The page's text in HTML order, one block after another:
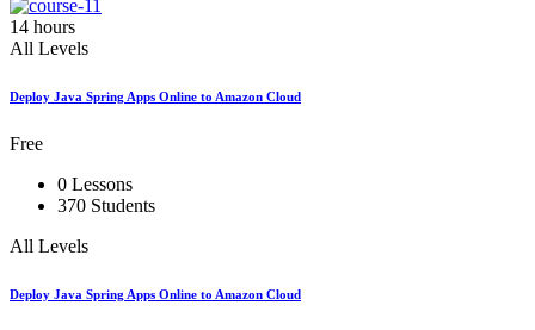
14 hours
All Levels
Deploy Java Spring Apps Online to Amazon Cloud
Free
0 Lessons
370 Students
All Levels
Deploy Java Spring Apps Online to Amazon Cloud